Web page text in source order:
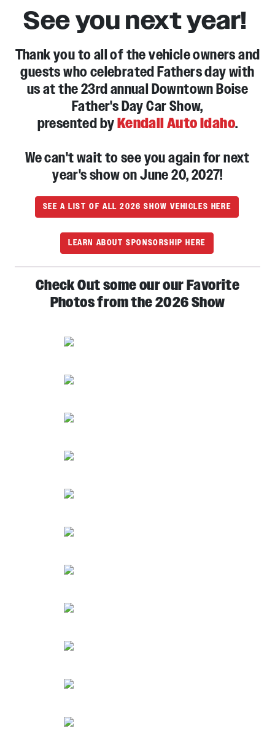
See you next year!
Thank you to all of the vehicle owners and
guests who celebrated Fathers day with
us at the 23rd annual Downtown Boise
Father's Day Car Show,
presented byKendall Auto Idaho.
We can't wait to see you again for next
year's show on June 20, 2027!
SEE A LIST OF ALL 2026 SHOW VEHICLES HERE
LEARN ABOUT SPONSORSHIP HERE
Check Out some our our Favorite
Photos from the 2026 Show